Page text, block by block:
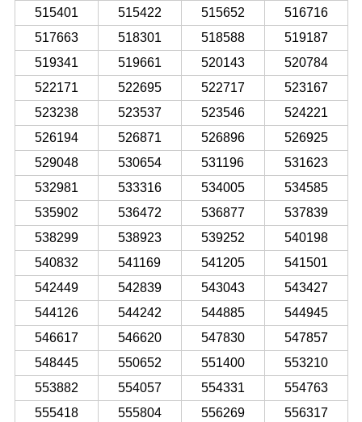
515401
515422 515652
516716
517663
518301 518588
519187
519341
519661 520143
520784
522171
522695 522717
523167
523238
523537 523546
524221
526194
526871 526896
526925
529048
530654 531196
531623
532981
533316 534005
534585
535902
536472 536877
537839
538299
538923 539252
540198
540832
541169 541205
541501
542449
542839 543043
543427
544126
544242 544885
544945
546617
546620 547830
547857
548445
550652 551400
553210
553882
554057 554331
554763
555418
555804 556269
556317